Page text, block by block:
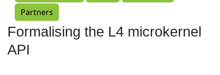
Partners
Formalising the L4 microkernel
API